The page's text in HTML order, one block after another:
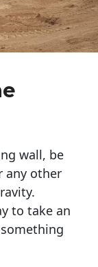
wall, be
any other
to take an